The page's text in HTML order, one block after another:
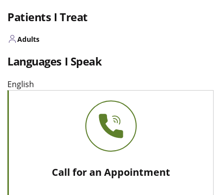
Patients I Treat
Adults
Languages I Speak
English
Call for an Appointment